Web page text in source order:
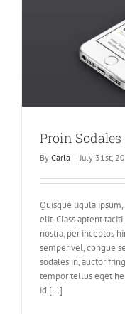
Proin
By Carla | July 31st,
Quisque ligula
elit. Class aptent
nostra, per inceptos
semper vel, congue
sodales in, auctor
tempor tellus eget
id [...]